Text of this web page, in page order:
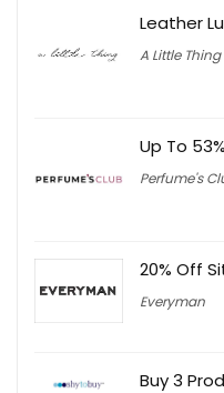
Leather
A Little Thing
Up To
Perfume's
20% Off
Everyman
Buy 3